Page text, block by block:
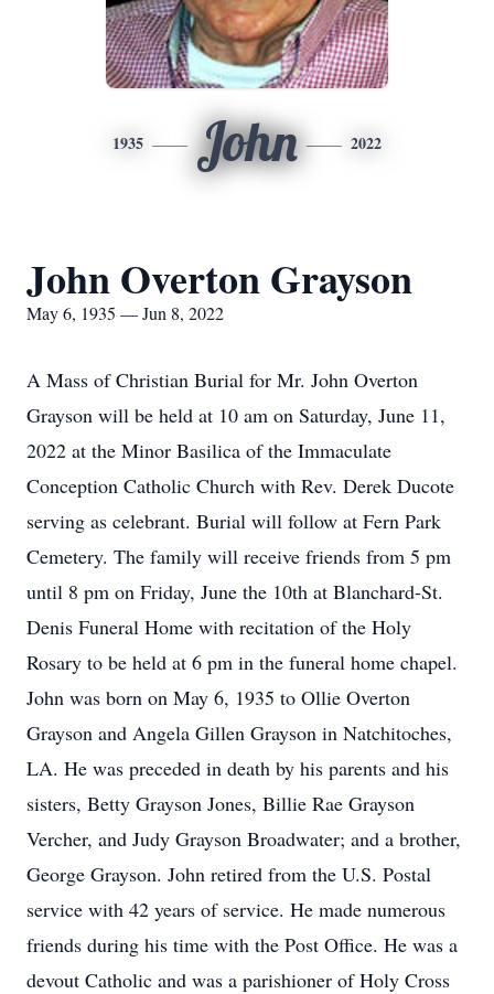
1935 John 2022
John Overton Grayson
May 6, 1935 — Jun 8, 2022
A Mass of Christian Burial for Mr. John Overton
Grayson will be held at 10 am on Saturday, June 11,
2022 at the Minor Basilica of the Immaculate
Conception Catholic Church with Rev. Derek Ducote
serving as celebrant. Burial will follow at Fern Park
Cemetery. The family will receive friends from 5 pm
until 8 pm on Friday, June the 10th at Blanchard-St.
Denis Funeral Home with recitation of the Holy
Rosary to be held at 6 pm in the funeral home chapel.
John was born on May 6, 1935 to Ollie Overton
Grayson and Angela Gillen Grayson in Natchitoches,
LA. He was preceded in death by his parents and his
sisters, Betty Grayson Jones, Billie Rae Grayson
Vercher, and Judy Grayson Broadwater; and a brother,
George Grayson. John retired from the U.S. Postal
service with 42 years of service. He made numerous
friends during his time with the Post Office. He was a
devout Catholic and was a parishioner of Holy Cross